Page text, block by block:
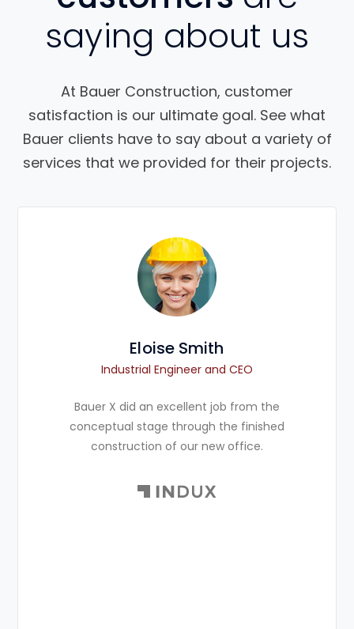
saying about us
At Bauer Construction, customer
satisfaction is our ultimate goal. See what
Bauer clients have to say about a variety of
services that we provided for their projects.
Eloise Smith
Industrial Engineer and CEO
Bauer X did an excellent job from the
conceptual stage through the finished
construction of our new office.